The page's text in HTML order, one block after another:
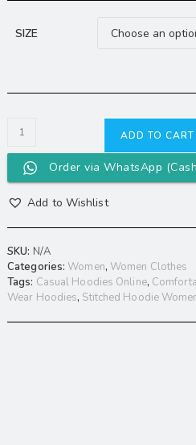
SIZE
ADD TO CART
Order via WhatsApp
Add to Wishlist
SKU: N/A
Categories:Women, Women Clothes
Tags: Casual Hoodies Online,
Wear Hoodies, Stitched Hoodie